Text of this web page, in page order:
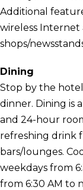
Additional
wireless Internet
shops/
Dining
Stop by the
dinner. Dining is
and 24-hour
refreshing drink
bars/lounges.
weekdays from
from 6:30 AM to